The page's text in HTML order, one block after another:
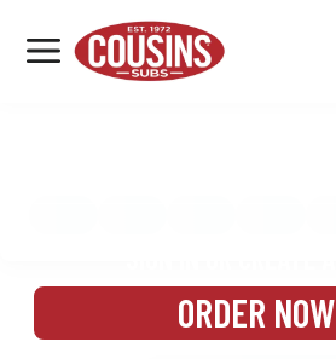
MENU
LOCATIONS
ORDER NOW